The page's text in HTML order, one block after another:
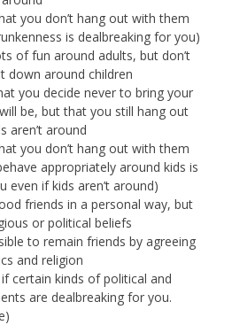
you don’t hang out with them
is dealbreaking for you)
of fun around adults, but don’t
down around children
you decide never to bring your
be, but that you still hang out
aren’t around
you don’t hang out with them
appropriately around kids is
even if kids aren’t around)
friends in a personal way, but
or political beliefs
to remain friends by agreeing
and religion
certain kinds of political and
are dealbreaking for you.